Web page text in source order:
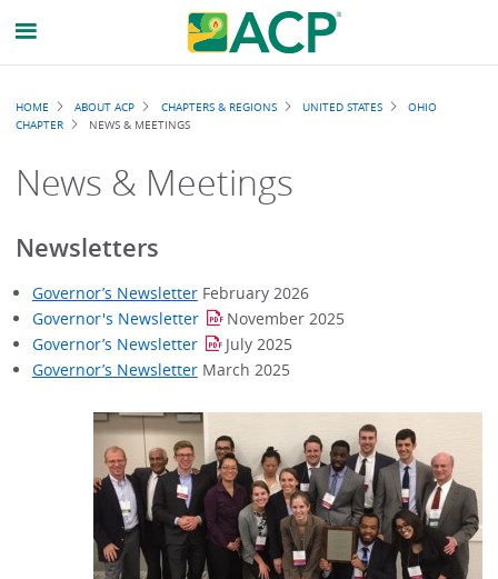
Breadcrumb
HOME ABOUT ACP CHAPTERS & REGIONS UNITED STATES
OHIO
CHAPTER
NEWS & MEETINGS
News & Meetings
Newsletters
Governor’s Newsletter February 2026
Governor's Newsletter
November 2025
Governor’s Newsletter
July 2025
Governor’s Newsletter March 2025